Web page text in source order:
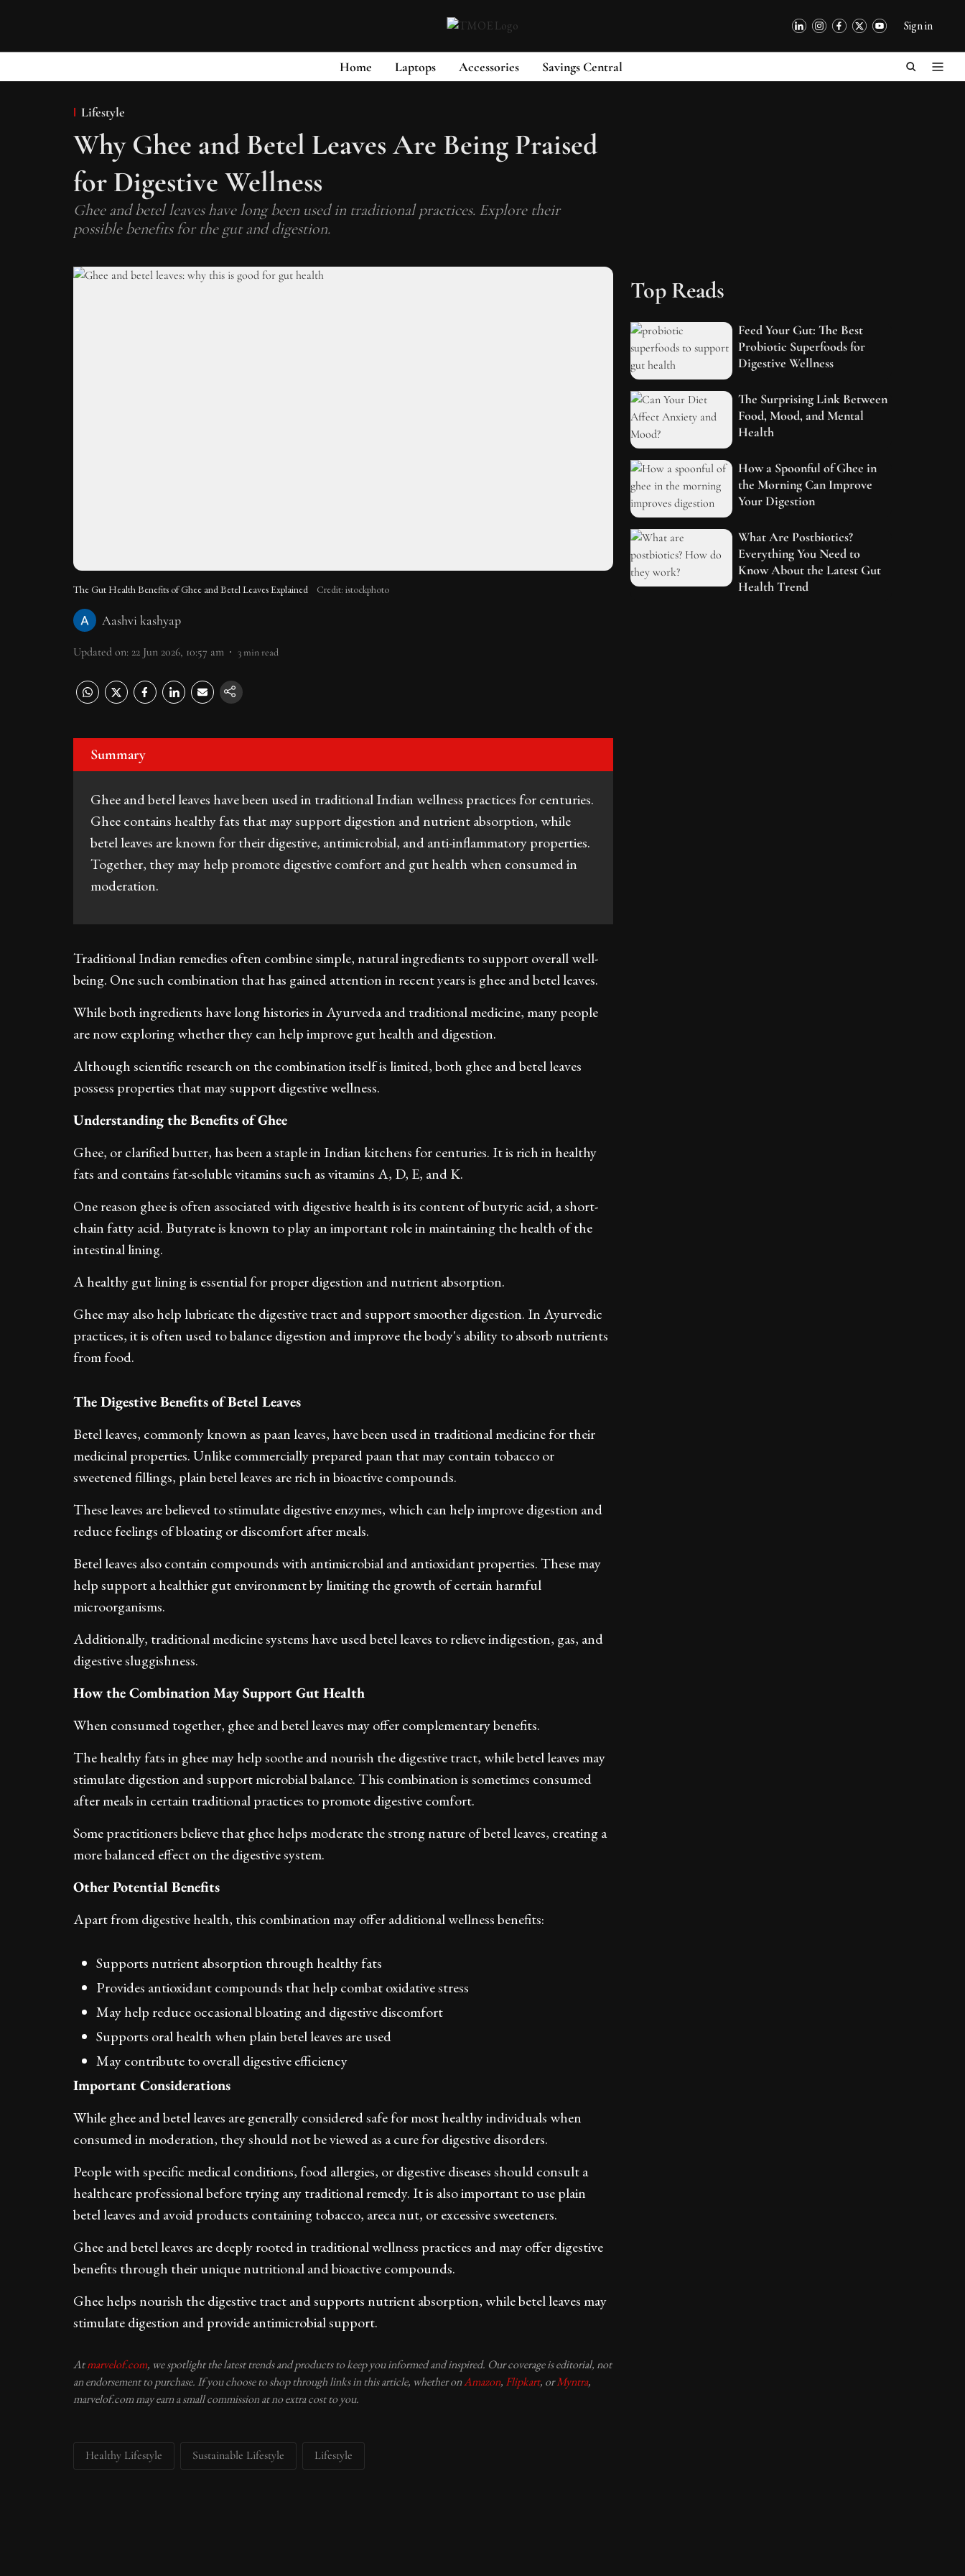
Sign in
Home Laptops Accessories Savings Central
Lifestyle
Why Ghee and Betel Leaves Are Being Praised
for Digestive Wellness
Ghee and betel leaves have long been used in traditional practices. Explore their
possible benefits for the gut and digestion.
The Gut Health Benefits of Ghee and Betel Leaves Explained Credit: istockphoto
Aashvi kashyap
Updated on: 22 Jun 2026, 10:57 am 3min read
Summary
Ghee and betel leaves have been used in traditional Indian wellness practices for centuries.
Ghee contains healthy fats that may support digestion and nutrient absorption, while
betel leaves are known for their digestive, antimicrobial, and anti-inflammatory properties.
Together, they may help promote digestive comfort and gut health when consumed in
moderation.
Traditional Indian remedies often combine simple, natural ingredients to support overall well-
being. One such combination that has gained attention in recent years is ghee and betel leaves.
While both ingredients have long histories in Ayurveda and traditional medicine, many people
are now exploring whether they can help improve gut health and digestion.
Although scientific research on the combination itself is limited, both ghee and betel leaves
possess properties that may support digestive wellness.
Understanding the Benefits of Ghee
Ghee, or clarified butter, has been a staple in Indian kitchens for centuries. It is rich in healthy
fats and contains fat-soluble vitamins such as vitamins A, D, E, and K.
One reason ghee is often associated with digestive health is its content of butyric acid, a short-
chain fatty acid. Butyrate is known to play an important role in maintaining the health of the
intestinal lining.
A healthy gut lining is essential for proper digestion and nutrient absorption.
Ghee may also help lubricate the digestive tract and support smoother digestion. In Ayurvedic
practices, it is often used to balance digestion and improve the body's ability to absorb nutrients
from food.
The Digestive Benefits of Betel Leaves
Betel leaves, commonly known as paan leaves, have been used in traditional medicine for their
medicinal properties. Unlike commercially prepared paan that may contain tobacco or
sweetened fillings, plain betel leaves are rich in bioactive compounds.
These leaves are believed to stimulate digestive enzymes, which can help improve digestion and
reduce feelings of bloating or discomfort after meals.
Betel leaves also contain compounds with antimicrobial and antioxidant properties. These may
help support a healthier gut environment by limiting the growth of certain harmful
microorganisms.
Additionally, traditional medicine systems have used betel leaves to relieve indigestion, gas, and
digestive sluggishness.
How the Combination May Support Gut Health
When consumed together, ghee and betel leaves may offer complementary benefits.
The healthy fats in ghee may help soothe and nourish the digestive tract, while betel leaves may
stimulate digestion and support microbial balance. This combination is sometimes consumed
after meals in certain traditional practices to promote digestive comfort.
Some practitioners believe that ghee helps moderate the strong nature of betel leaves, creating a
more balanced effect on the digestive system.
Other Potential Benefits
Apart from digestive health, this combination may offer additional wellness benefits:
Supports nutrient absorption through healthy fats
Provides antioxidant compounds that help combat oxidative stress
May help reduce occasional bloating and digestive discomfort
Supports oral health when plain betel leaves are used
May contribute to overall digestive efficiency
Important Considerations
While ghee and betel leaves are generally considered safe for most healthy individuals when
consumed in moderation, they should not be viewed as a cure for digestive disorders.
People with specific medical conditions, food allergies, or digestive diseases should consult a
healthcare professional before trying any traditional remedy. It is also important to use plain
betel leaves and avoid products containing tobacco, areca nut, or excessive sweeteners.
Ghee and betel leaves are deeply rooted in traditional wellness practices and may offer digestive
benefits through their unique nutritional and bioactive compounds.
Ghee helps nourish the digestive tract and supports nutrient absorption, while betel leaves may
stimulate digestion and provide antimicrobial support.
Atmarvelof.com, we spotlight the latest trends and products to keep you informed and inspired. Our coverage is editorial, not
an endorsement to purchase. If you choose to shop through links in this article, whether onAmazon,Flipkart, orMyntra,
marvelof.com may earn a small commission at no extra cost to you.
Healthy Lifestyle Sustainable Lifestyle Lifestyle
Top Reads
Feed Your Gut: The Best
Probiotic Superfoods for
Digestive Wellness
The Surprising Link Between
Food, Mood, and Mental
Health
How a Spoonful of Ghee in
the Morning Can Improve
Your Digestion
What Are Postbiotics?
Everything You Need to
Know About the Latest Gut
Health Trend